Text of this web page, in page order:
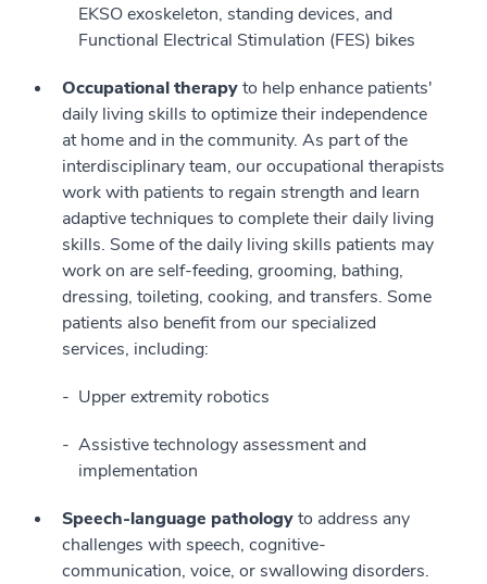
EKSO exoskeleton, standing devices, and
Functional Electrical Stimulation (FES) bikes
Occupational therapyto help enhance patients'
daily living skills to optimize their independence
at home and in the community. As part of the
interdisciplinary team, our occupational therapists
work with patients to regain strength and learn
adaptive techniques to complete their daily living
skills. Some of the daily living skills patients may
work on are self-feeding, grooming, bathing,
dressing, toileting, cooking, and transfers. Some
patients also benefit from our specialized
services, including:
Upper extremity robotics
Assistive technology assessment and
implementation
Speech-language pathologyto address any
challenges with speech, cognitive-
communication, voice, or swallowing disorders.